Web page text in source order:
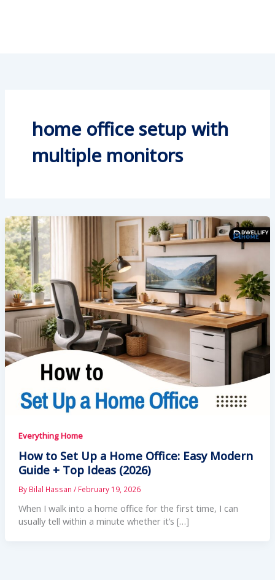
home office setup with
multiple monitors
Everything Home
How to Set Up a Home Office: Easy Modern
Guide + Top Ideas (2026)
By Bilal Hassan / February 19, 2026
When I walk into a home office for the first time, I can
usually tell within a minute whether it’s […]